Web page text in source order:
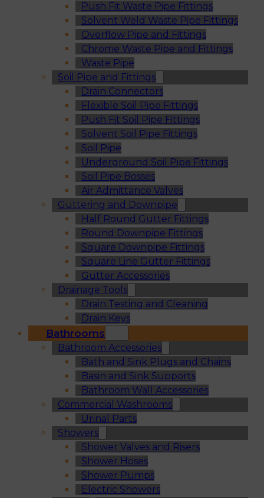
Push Fit Waste Pipe Fittings
Solvent Weld Waste Pipe Fittings
Overflow Pipe and Fittings
Chrome Waste Pipe and Fittings
Waste Pipe
Soil Pipe and Fittings
Drain Connectors
Flexible Soil Pipe Fittings
Push Fit Soil Pipe Fittings
Solvent Soil Pipe Fittings
Soil Pipe
Underground Soil Pipe Fittings
Soil Pipe Bosses
Air Admittance Valves
Guttering and Downpipe
Half Round Gutter Fittings
Round Downpipe Fittings
Square Downpipe Fittings
Square Line Gutter Fittings
Gutter Accessories
Drainage Tools
Drain Testing and Cleaning
Drain Keys
Bathrooms
Bathroom Accessories
Bath and Sink Plugs and Chains
Basin and Sink Supports
Bathroom Wall Accessories
Commercial Washrooms
Urinal Parts
Showers
Shower Valves and Risers
Shower Hoses
Shower Pumps
Electric Showers